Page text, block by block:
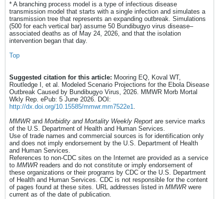
* A branching process model is a type of infectious disease
transmission model that starts with a single infection and simulates a
transmission tree that represents an expanding outbreak. Simulations
(500 for each vertical bar) assume 50 Bundibugyo virus disease–
associated deaths as of May 24, 2026, and that the isolation
intervention began that day.
Top
Suggested citation for this article: Mooring EQ, Koval WT,
Routledge I, et al. Modeled Scenario Projections for the Ebola Disease
Outbreak Caused by Bundibugyo Virus, 2026. MMWR Morb Mortal
Wkly Rep. ePub: 5 June 2026. DOI:
http://dx.doi.org/10.15585/mmwr.mm7522e1.
MMWR and Morbidity and Mortality Weekly Report are service marks
of the U.S. Department of Health and Human Services.
Use of trade names and commercial sources is for identification only
and does not imply endorsement by the U.S. Department of Health
and Human Services.
References to non-CDC sites on the Internet are provided as a service
to MMWR readers and do not constitute or imply endorsement of
these organizations or their programs by CDC or the U.S. Department
of Health and Human Services. CDC is not responsible for the content
of pages found at these sites. URL addresses listed in MMWR were
current as of the date of publication.